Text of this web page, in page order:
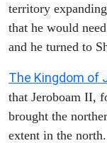
territory
that he would
and he turned to
The Kingdom of
that Jeroboam II,
brought the
extent in the